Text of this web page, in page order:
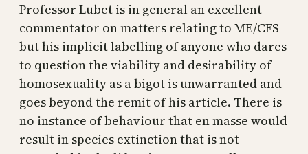
Professor Lubet is in general an excellent
commentator on matters relating to ME/CFS
but his implicit labelling of anyone who dares
to question the viability and desirability of
homosexuality as a bigot is unwarranted and
goes beyond the remit of his article. There is
no instance of behaviour that en masse would
result in species extinction that is not